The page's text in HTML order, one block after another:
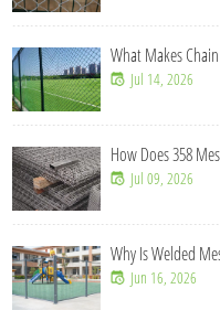
What Makes
Jul 14, 2026
How Does 358
Jul 09, 2026
Why Is Welded
Jun 16, 2026